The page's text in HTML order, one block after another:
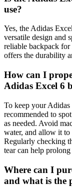
use?
Yes, the Adidas
versatile design and
reliable backpack
offers the durability
How can I
Adidas Excel 6
To keep your
recommended to
as needed. Avoid
water, and allow it
Regularly checking
tear can help
Where can I
and what is the